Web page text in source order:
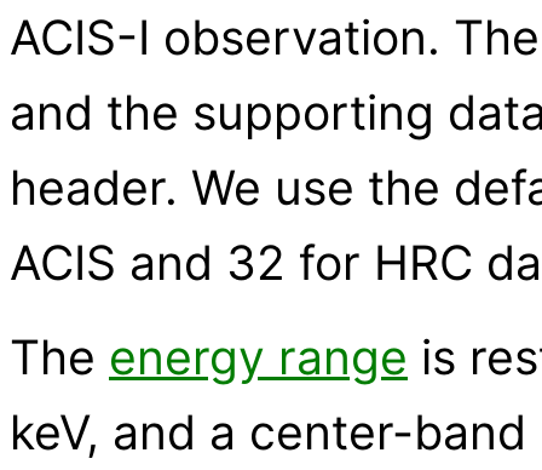
ACIS-I observation.
and the supporting
header. We use the
ACIS and 32 for HRC
The energy range is
keV, and a center-